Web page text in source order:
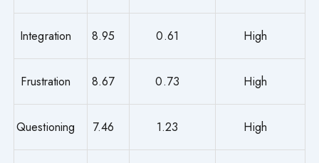
Integration 8.95 0.61 High
Frustration 8.67 0.73 High
Questioning 7.46 1.23 High